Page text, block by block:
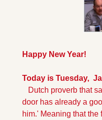
Happy New Year!
Today is Tuesday,
Dutch proverb that
door has already a
him.' Meaning that the